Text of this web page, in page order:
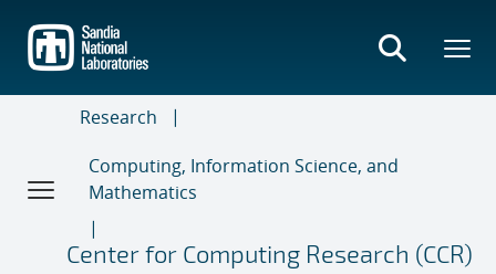
main
content
Research
Computing, Information Science, and
Mathematics
Center for Computing Research (CCR)